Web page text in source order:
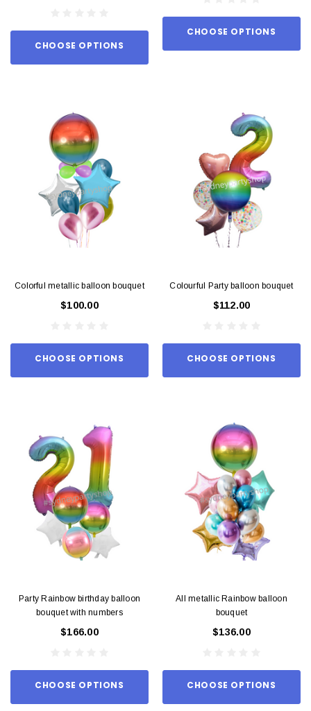
CHOOSE OPTIONS
CHOOSE OPTIONS
Colorful metallic balloon bouquet
$100.00
CHOOSE OPTIONS
Colourful Party balloon bouquet
$112.00
CHOOSE OPTIONS
Party Rainbow birthday balloon
bouquet with numbers
$166.00
CHOOSE OPTIONS
All metallic Rainbow balloon
bouquet
$136.00
CHOOSE OPTIONS